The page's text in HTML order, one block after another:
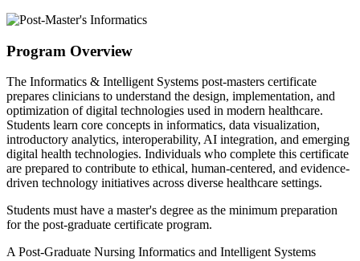
Program Overview
The Informatics & Intelligent Systems post-masters certificate
prepares clinicians to understand the design, implementation, and
optimization of digital technologies used in modern healthcare.
Students learn core concepts in informatics, data visualization,
introductory analytics, interoperability, AI integration, and emerging
digital health technologies. Individuals who complete this certificate
are prepared to contribute to ethical, human-centered, and evidence-
driven technology initiatives across diverse healthcare settings.
Students must have a master's degree as the minimum preparation
for the post-graduate certificate program.
A Post-Graduate Nursing Informatics and Intelligent Systems